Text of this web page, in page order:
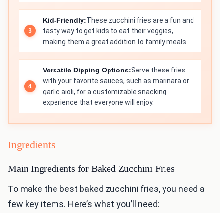
Kid-Friendly:These zucchini fries are a fun and
tasty way to get kids to eat their veggies,
making them a great addition to family meals.
Versatile Dipping Options:Serve these fries
with your favorite sauces, such as marinara or
garlic aioli, for a customizable snacking
experience that everyone will enjoy.
Ingredients
Main Ingredients for Baked Zucchini Fries
To make the best baked zucchini fries, you need a
few key items. Here’s what you’ll need: